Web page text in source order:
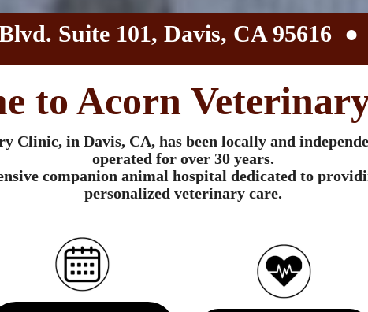
Suite 101, Davis, CA 95616 ●
to Acorn
Clinic, in Davis, CA, has been locally and
operated for over 30 years.
companion animal hospital dedicated to
personalized veterinary care.